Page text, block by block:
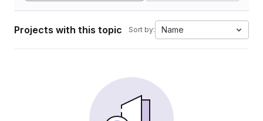
Projects with this topic Sort by: Name